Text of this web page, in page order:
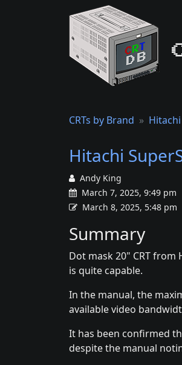
CRTs by Brand Hitachi
Hitachi
Andy King
March 7, 2025, 9:49 pm
March 8, 2025, 5:48 pm
Summary
Dot mask 20" CRT from
is quite capable.
In the manual, the
available video
It has been confirmed
despite the manual